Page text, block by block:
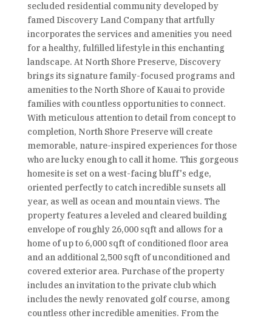
secluded residential community developed by
famed Discovery Land Company that artfully
incorporates the services and amenities you need
for a healthy, fulfilled lifestyle in this enchanting
landscape. At North Shore Preserve, Discovery
brings its signature family-focused programs and
amenities to the North Shore of Kauai to provide
families with countless opportunities to connect.
With meticulous attention to detail from concept to
completion, North Shore Preserve will create
memorable, nature-inspired experiences for those
who are lucky enough to call it home. This gorgeous
homesite is set on a west-facing bluff's edge,
oriented perfectly to catch incredible sunsets all
year, as well as ocean and mountain views. The
property features a leveled and cleared building
envelope of roughly 26,000 sqft and allows for a
home of up to 6,000 sqft of conditioned floor area
and an additional 2,500 sqft of unconditioned and
covered exterior area. Purchase of the property
includes an invitation to the private club which
includes the newly renovated golf course, among
countless other incredible amenities. From the